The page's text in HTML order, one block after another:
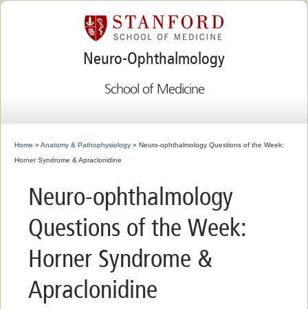
Neuro-Ophthalmology
School of Medicine
Home » Anatomy & Pathophysiology » Neuro-ophthalmology Questions of the Week:
Horner Syndrome & Apraclonidine
Neuro-ophthalmology
Questions of the Week:
Horner Syndrome &
Apraclonidine